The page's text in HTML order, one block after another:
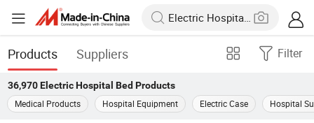
Products Suppliers Filter
36,970 Electric Hospital Bed Products
Medical Products
Hospital Equipment Electric Case Hospital